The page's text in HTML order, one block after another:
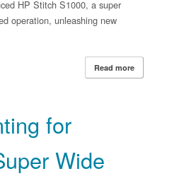
HP Stitch S1000, a super
operation, unleashing new
Read more
for
Wide